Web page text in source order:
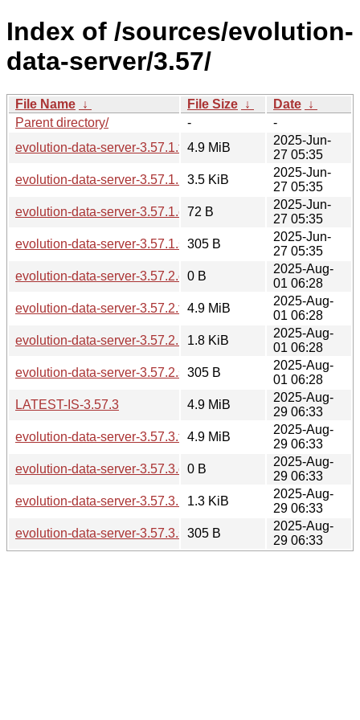
Index of /sources/evolution-
data-server/3.57/
File Name ↓ File Size ↓ Date ↓
Parent directory/
-
-
evolution-data-server-3.57.1.tar.xz4.9 MiB
2025-Jun-
27 05:35
evolution-data-server-3.57.1.news3.5 KiB
2025-Jun-
27 05:35
evolution-data-server-3.57.1.changes
72 B
2025-Jun-
27 05:35
evolution-data-server-3.57.1.sha256sum
305 B
2025-Jun-
27 05:35
evolution-data-server-3.57.2.changes
0 B
2025-Aug-
01 06:28
evolution-data-server-3.57.2.tar.xz4.9 MiB
2025-Aug-
01 06:28
evolution-data-server-3.57.2.news1.8 KiB
2025-Aug-
01 06:28
evolution-data-server-3.57.2.sha256sum
305 B
2025-Aug-
01 06:28
LATEST-IS-3.57.3
4.9 MiB
2025-Aug-
29 06:33
evolution-data-server-3.57.3.tar.xz4.9 MiB
2025-Aug-
29 06:33
evolution-data-server-3.57.3.changes
0 B
2025-Aug-
29 06:33
evolution-data-server-3.57.3.news1.3 KiB
2025-Aug-
29 06:33
evolution-data-server-3.57.3.sha256sum
305 B
2025-Aug-
29 06:33